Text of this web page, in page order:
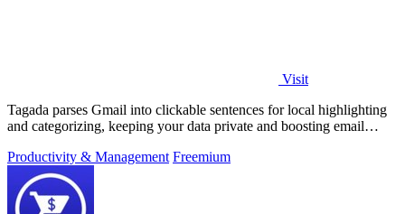
Visit
Tagada parses Gmail into clickable sentences for local highlighting
and categorizing, keeping your data private and boosting email
Productivity & Management Freemium